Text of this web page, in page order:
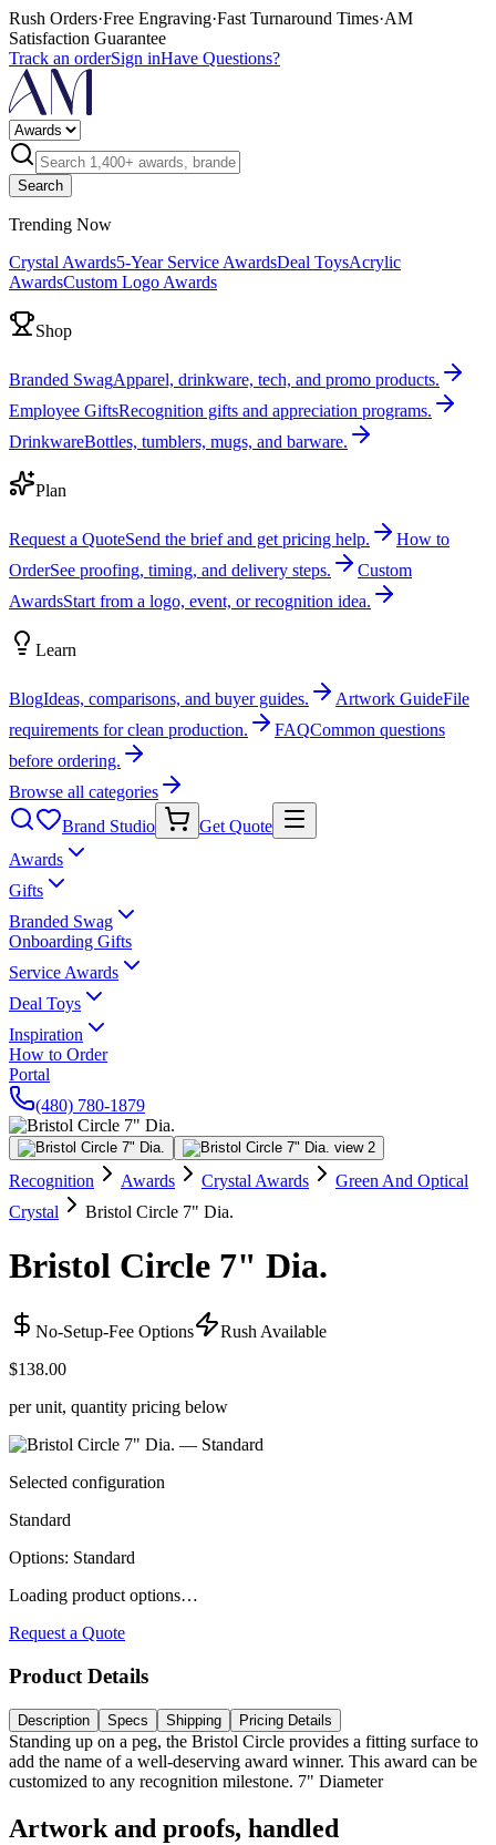
Rush Orders·Free Engraving·Fast Turnaround Times·AM
Satisfaction Guarantee
Track an orderSign inHave Questions?
Search
Trending Now
Crystal Awards5-Year Service AwardsDeal ToysAcrylic
AwardsCustom Logo Awards
Shop
Branded SwagApparel, drinkware, tech, and promo products.
Employee GiftsRecognition gifts and appreciation programs.
DrinkwareBottles, tumblers, mugs, and barware.
Plan
Request a QuoteSend the brief and get pricing help.
How to
OrderSee proofing, timing, and delivery steps.
Custom
AwardsStart from a logo, event, or recognition idea.
Learn
BlogIdeas, comparisons, and buyer guides. Artwork GuideFile
requirements for clean production.
FAQCommon questions
before ordering.
Browse all categories
Brand Studio
Get Quote
Awards
Gifts
Branded Swag
Onboarding Gifts
Service Awards
Deal Toys
Inspiration
How to Order
Portal
(480) 780-1879
Recognition Awards Crystal Awards
Green And Optical
Crystal
Bristol Circle 7" Dia.
Bristol Circle 7" Dia.
No-Setup-Fee Options
Rush Available
$138.00
per unit, quantity pricing below
Selected configuration
Standard
Options: Standard
Loading product options…
Request a Quote
Product Details
Description Specs Shipping Pricing Details
Standing up on a peg, the Bristol Circle provides a fitting surface to
add the name of a well-deserving award winner. This award can be
customized to any recognition milestone. 7" Diameter
Artwork and proofs, handled